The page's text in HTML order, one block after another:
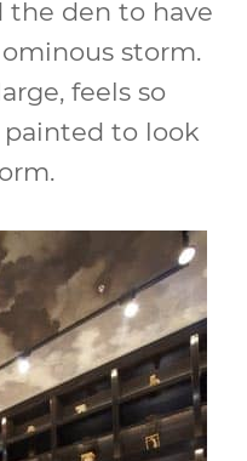
the den to have
storm.
feels so
painted to look